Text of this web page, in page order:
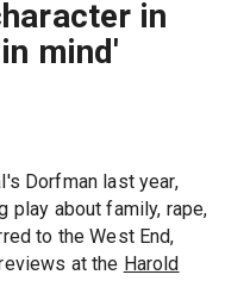
in
mind'
Dorfman last year,
play about family, rape,
to the West End,
at the Harold